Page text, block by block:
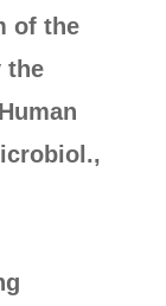
of the
the